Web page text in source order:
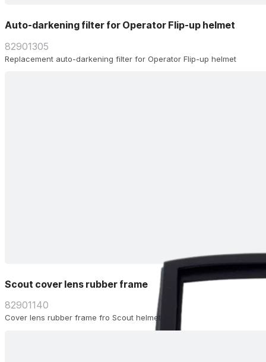
Auto-darkening filter for Operator Flip-up helmet
82901305
Replacement auto-darkening filter for Operator Flip-up helmet
Scout cover lens rubber frame
82901140
Cover lens rubber frame fro Scout helmet